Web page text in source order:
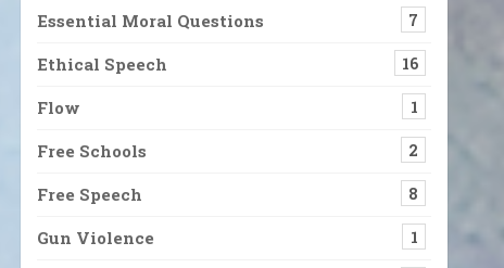
Essential Moral Questions 7
Ethical Speech 16
Flow 1
Free Schools 2
Free Speech 8
Gun Violence 1